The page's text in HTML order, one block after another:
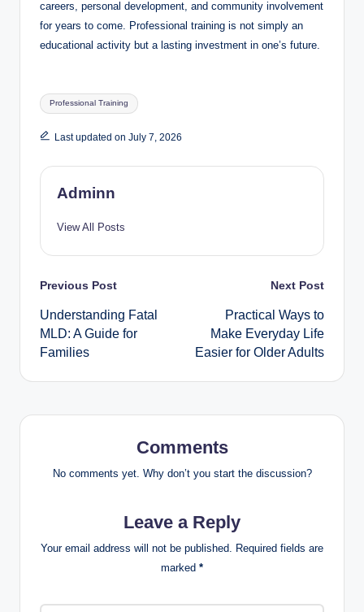
careers, personal development, and community involvement
for years to come. Professional training is not simply an
educational activity but a lasting investment in one’s future.
Tags:
Professional Training
Last updated on July 7, 2026
Adminn
View All Posts
Post
navigation
Previous Post
Understanding Fatal
MLD: A Guide for
Families
Next Post
Practical Ways to
Make Everyday Life
Easier for Older Adults
Comments
No comments yet. Why don’t you start the discussion?
Leave a Reply
Your email address will not be published. Required fields are
marked *